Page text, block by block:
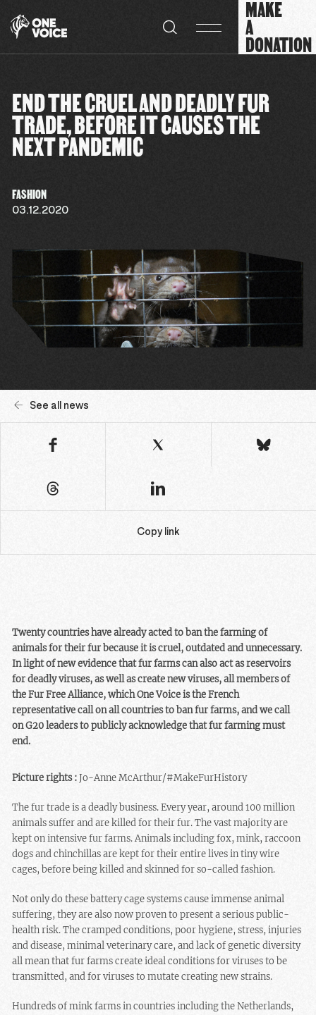
MAKE
A
DONATION
END THE CRUEL AND DEADLY FUR
TRADE, BEFORE IT CAUSES THE
NEXT PANDEMIC
FASHION
03.12.2020
See all news
Copy link
Twenty countries have already acted to ban the farming of
animals for their fur because it is cruel, outdated and unnecessary.
In light of new evidence that fur farms can also act as reservoirs
for deadly viruses, as well as create new viruses, all members of
the Fur Free Alliance, which One Voice is the French
representative call on all countries to ban fur farms, and we call
on G20 leaders to publicly acknowledge that fur farming must
end.
Picture rights :Jo-Anne McArthur/#MakeFurHistory
The fur trade is a deadly business. Every year, around 100 million
animals suffer and are killed for their fur. The vast majority are
kept on intensive fur farms. Animals including fox, mink, raccoon
dogs and chinchillas are kept for their entire lives in tiny wire
cages, before being killed and skinned for so-called fashion.
Not only do these battery cage systems cause immense animal
suffering, they are also now proven to present a serious public-
health risk. The cramped conditions, poor hygiene, stress, injuries
and disease, minimal veterinary care, and lack of genetic diversity
all mean that fur farms create ideal conditions for viruses to be
transmitted, and for viruses to mutate creating new strains.
Hundreds of mink farms in countries including the Netherlands,